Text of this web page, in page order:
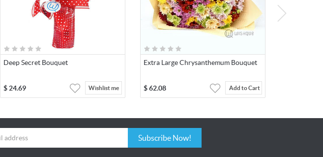
Deep Secret Bouquet
$24.69 Wishlist me
Extra Large Chrysanthemum Bouquet
$62.08 Add to Cart
Subscribe Now!